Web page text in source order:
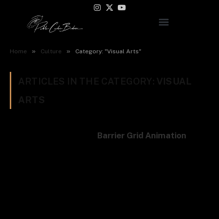
Instagram
X
YouTube
Home » Culture » Category: "Visual Arts"
Barrier Grid Animation